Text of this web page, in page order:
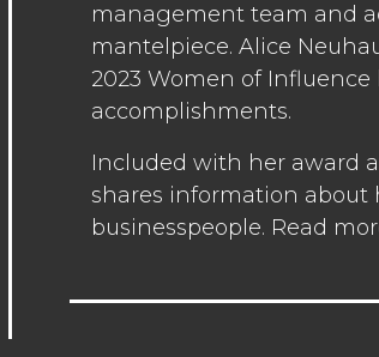
management team and
mantelpiece. Alice
2023 Women of
accomplishments.
Included with her award
shares information about
businesspeople. Read